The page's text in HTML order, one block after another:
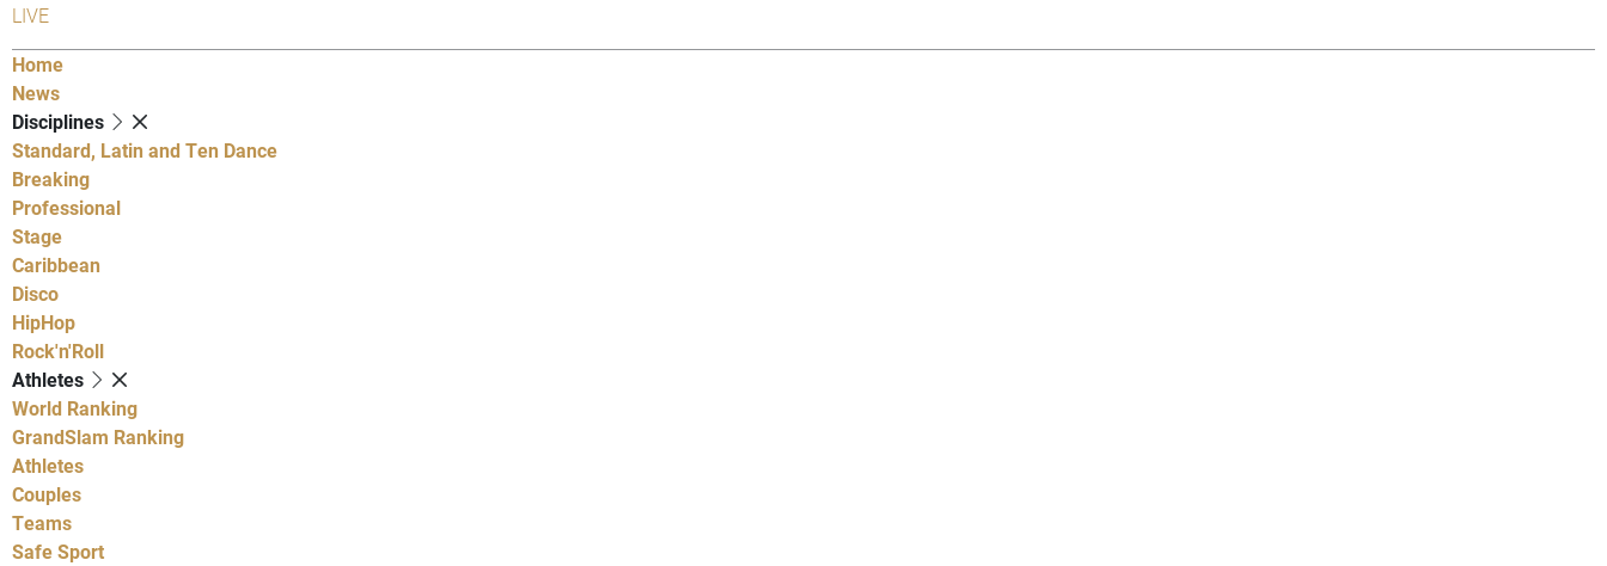
LIVE
Home
News
Disciplines
Standard, Latin and Ten Dance
Breaking
Professional
Stage
Caribbean
Disco
HipHop
Rock'n'Roll
Athletes
World Ranking
GrandSlam Ranking
Athletes
Couples
Teams
Safe Sport